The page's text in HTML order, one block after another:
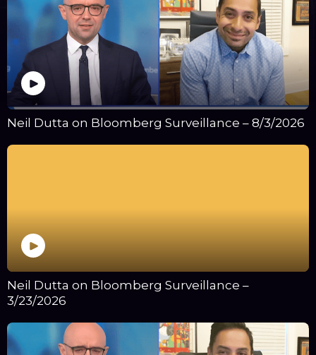
Neil Dutta on Bloomberg Surveillance – 8/3/2026
Neil Dutta on Bloomberg Surveillance –
3/23/2026